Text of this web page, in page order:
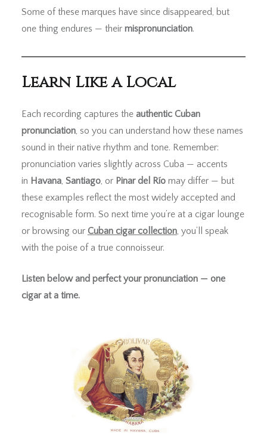
Some of these marques have since disappeared, but
one thing endures — their mispronunciation.
Learn Like a Local
Each recording captures the authentic Cuban
pronunciation, so you can understand how these names
sound in their native rhythm and tone. Remember:
pronunciation varies slightly across Cuba — accents
in Havana, Santiago, or Pinar del Ríomay differ — but
these examples reflect the most widely accepted and
recognisable form. So next time you’re at a cigar lounge
or browsing our Cuban cigar collection, you’ll speak
with the poise of a true connoisseur.
Listen below and perfect your pronunciation — one
cigar at a time.